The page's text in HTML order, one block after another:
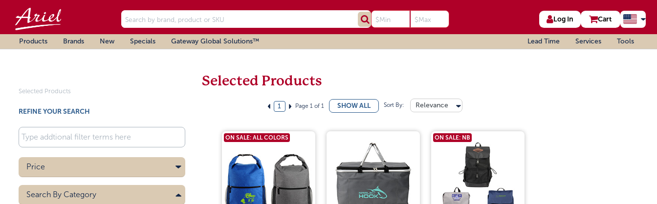
Log In Cart
Products Brands New Specials Gateway Global Solutions™ Lead Time Services Tools
Selected Products
REFINE YOUR SEARCH
Price
Search By Category
Selected Products
1 Page 1 of 1 SHOW ALL Sort By: Relevance
ON SALE: ALL COLORS ON SALE: NB